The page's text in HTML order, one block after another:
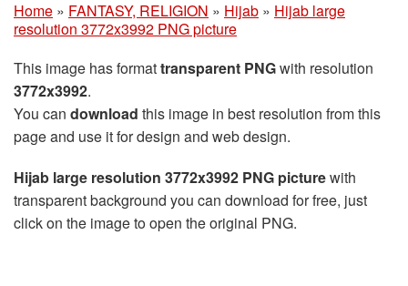
Home » FANTASY, RELIGION » Hijab » Hijab large
resolution 3772x3992 PNG picture
This image has formattransparent PNGwith resolution
3772x3992.
You can download this image in best resolution from this
page and use it for design and web design.
Hijab large resolution 3772x3992 PNG picturewith
transparent background you can download for free, just
click on the image to open the original PNG.